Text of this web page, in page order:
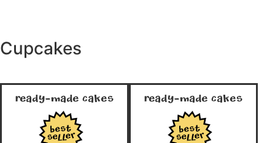
Cupcakes
Ready-Made Cakes Ready-Made Cakes